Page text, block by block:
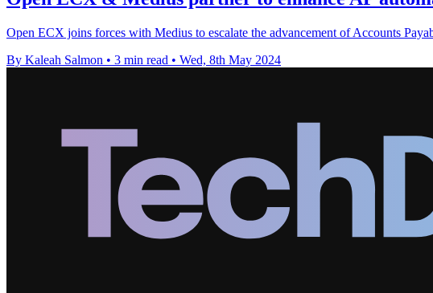
Open ECX joins forces with Medius to escalate the advancement of Accounts
By Kaleah Salmon • 3 min read • Wed, 8th May 2024